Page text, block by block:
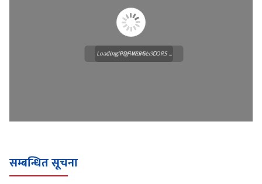
Loading WEBGL 3D ...
Loading PDF Worker CORS ...
सम्बन्धित सूचना